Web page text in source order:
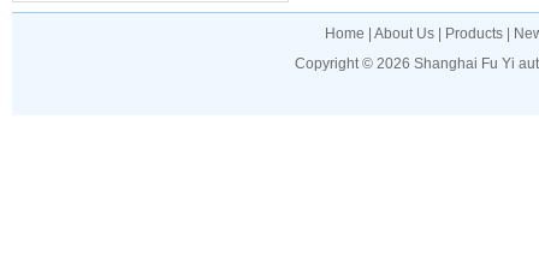
Home About Us Products
Copyright © 2026Shanghai Fu Yi